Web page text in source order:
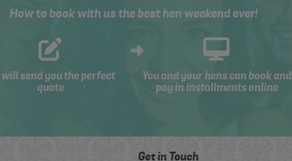
How to book with us the best hen weekend ever!
will send you the perfect
quote
You and your hens can book and
pay in installments online
Get in Touch